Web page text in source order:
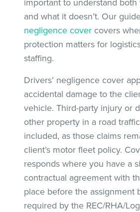
and what it doesn’t. Our
negligence cover covers
protection matters for
staffing.
Drivers’ negligence cover
accidental damage to the
vehicle. Third-party injury or
other property in a road
included, as those claims
client’s motor fleet policy.
responds where you have a
contractual agreement with
place before the assignment
required by the REC/RHA/